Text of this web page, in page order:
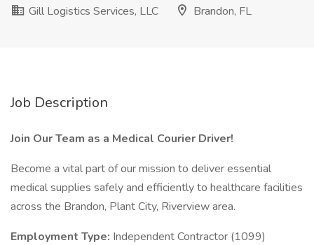
Gill Logistics Services, LLC
Brandon, FL
Job Description
Join Our Team as a Medical Courier Driver!
Become a vital part of our mission to deliver essential
medical supplies safely and efficiently to healthcare facilities
across the Brandon, Plant City, Riverview area.
Employment Type: Independent Contractor (1099)